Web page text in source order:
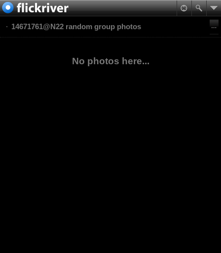
14671761@N22 random group photos
No photos here...